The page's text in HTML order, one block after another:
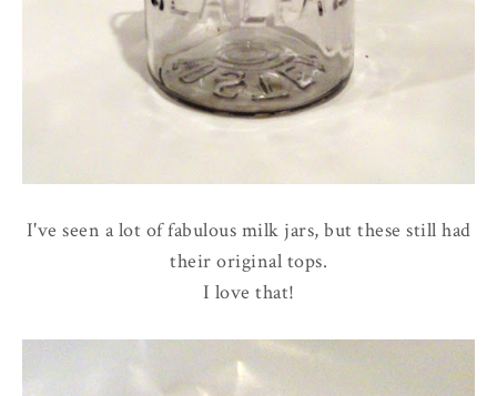
I've seen a lot of fabulous milk jars, but these still had
their original tops.
I love that!